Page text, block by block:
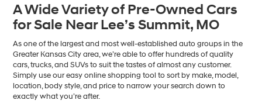
A Wide Variety of Pre-Owned Cars
for Sale Near Lee’s Summit, MO
As one of the largest and most well-established auto groups in the
Greater Kansas City area, we’re able to offer hundreds of quality
cars, trucks, and SUVs to suit the tastes of almost any customer.
Simply use our easy online shopping tool to sort by make, model,
location, body style, and price to narrow your search down to
exactly what you’re after.